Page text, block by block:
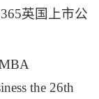
英国上市公
the 26th